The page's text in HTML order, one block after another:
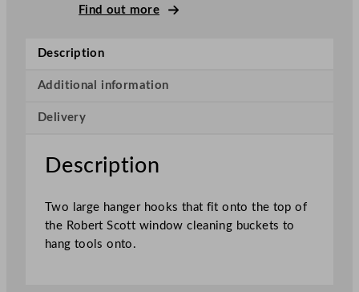
C
e
n
i
g
L
a
Find out more
Description
Additional information
Delivery
Description
Two large hanger hooks that fit onto the top of
the Robert Scott window cleaning buckets to
hang tools onto.